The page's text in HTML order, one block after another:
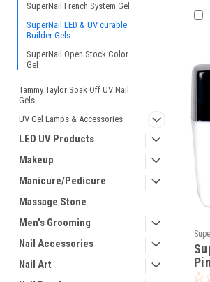
SuperNail French System Gel
SuperNail LED & UV curable
Builder Gels
SuperNail Open Stock Color
Gel
Tammy Taylor Soak Off UV Nail
Gels
UV Gel Lamps & Accessories
LED UV Products
Makeup
Manicure/Pedicure
Massage Stone
Men's Grooming
Nail Accessories
Nail Art